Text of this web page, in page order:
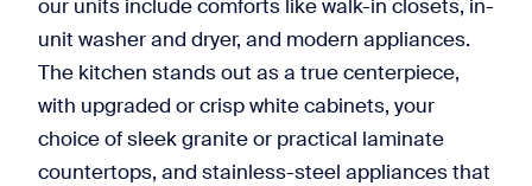
our units include comforts like walk-in closets, in-
unit washer and dryer, and modern appliances.
The kitchen stands out as a true centerpiece,
with upgraded or crisp white cabinets, your
choice of sleek granite or practical laminate
countertops, and stainless-steel appliances that